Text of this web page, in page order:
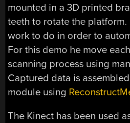
mounted in a 3D printed
teeth to rotate the platform.
work to do in order to
For this demo he move
scanning process using
Captured data is
module using
The Kinect has been used